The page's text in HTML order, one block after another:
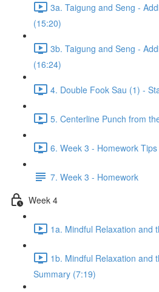
3a. Taigung and Seng -
(15:20)
3b. Taigung and Seng -
(16:24)
4. Double Fook Sau (1) -
5. Centerline Punch from
6. Week 3 - Homework
7. Week 3 - Homework
Week 4
1a. Mindful Relaxation and
1b. Mindful Relaxation and
Summary (7:19)